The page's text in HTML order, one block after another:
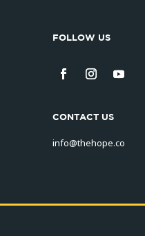
FOLLOW US
CONTACT US
info@thehope.co